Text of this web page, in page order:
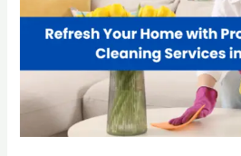
Professional
Spring
Brisbane